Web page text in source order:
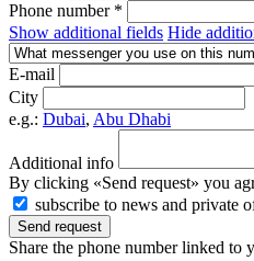
Phone number *
Show additional fields Hide
E-mail
City
e.g.: Dubai, Abu Dhabi
Additional info
By clicking «Send request» you
subscribe to news and private
Send request
Share the phone number linked to